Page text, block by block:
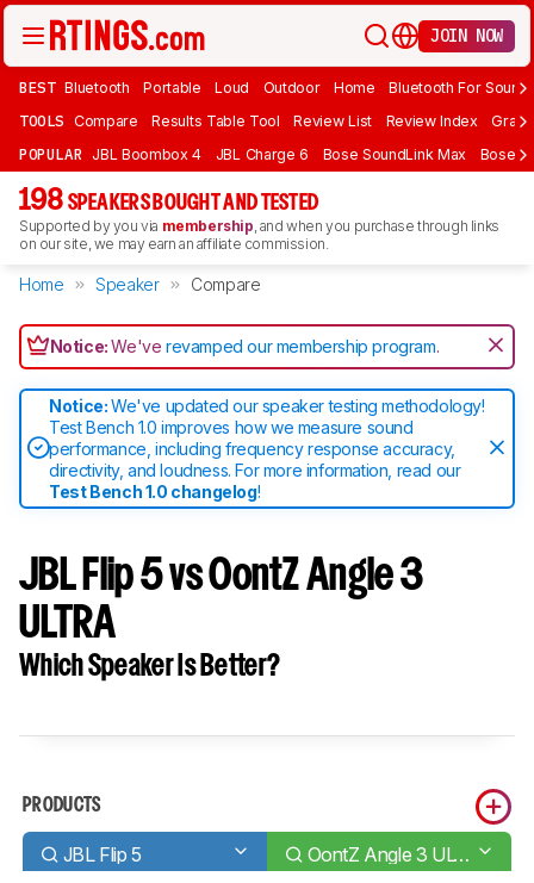
JOIN NOW
BEST Bluetooth Portable Loud Outdoor Home Bluetooth For Sound
TOOLS Compare Results Table Tool Review List Review Index Graph
POPULAR JBL Boombox 4 JBL Charge 6 Bose SoundLink Max Bose
198 SPEAKERS BOUGHT AND TESTED
Supported by you via membership, and when you purchase through links
on our site, we may earn an affiliate commission.
Home Speaker Compare
Notice:We'verevamped our membership program.
Notice:We've updated our speaker testing methodology!
Test Bench 1.0 improves how we measure sound
performance, including frequency response accuracy,
directivity, and loudness. For more information, read our
Test Bench 1.0 changelog!
JBL Flip 5 vs OontZ Angle 3
ULTRA
Which Speaker Is Better?
PRODUCTS
JBL Flip 5 OontZ Angle 3 ULTRA